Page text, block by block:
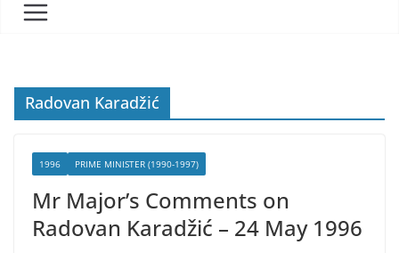
Radovan Karadžić
1996 PRIME MINISTER (1990-1997)
Mr Major’s Comments on
Radovan Karadžić – 24 May 1996